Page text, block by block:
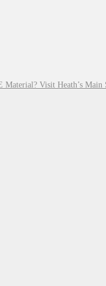
Material? Visit Heath’s Main